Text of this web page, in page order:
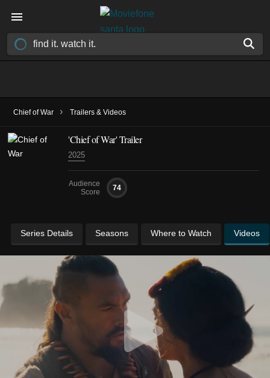
Chief of War › Trailers & Videos
'Chief of War' Trailer
2025
Audience
Score
74
Series Details Seasons Where to Watch Videos